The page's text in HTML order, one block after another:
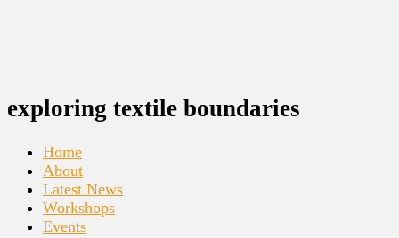
exploring textile boundaries
Home
About
Latest News
Workshops
Events